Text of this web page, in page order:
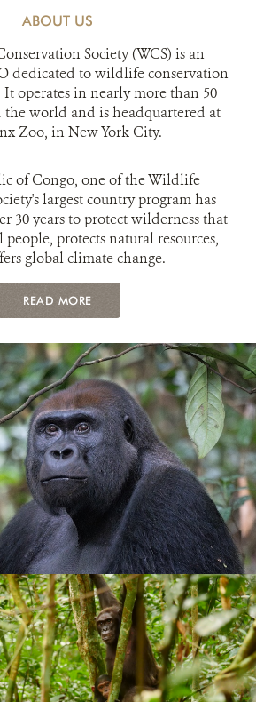
ABOUT US
Society (WCS) is an
dedicated to wildlife conservation
operates in nearly more than 50
the world and is headquartered at
Zoo, in New York City.
of Congo, one of the Wildlife
largest country program has
30 years to protect wilderness that
people, protects natural resources,
global climate change.
READ MORE